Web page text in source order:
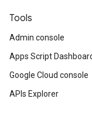
Tools
Admin console
Apps Script
Google Cloud console
APIs Explorer